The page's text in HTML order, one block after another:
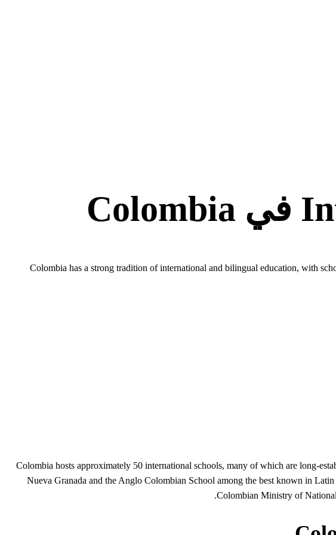
Colombia has a strong tradition of international and bilingual education, with
Colombia hosts approximately 50 international schools, many of which are long-
Nueva Granada and the Anglo Colombian School among the best known in
Colombian Ministry of